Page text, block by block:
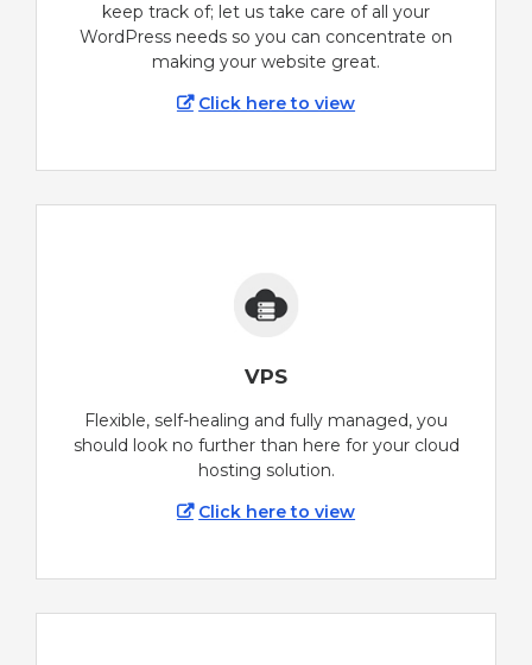
keep track of; let us take care of all your
WordPress needs so you can concentrate on
making your website great.
Click here to view
VPS
Flexible, self-healing and fully managed, you
should look no further than here for your cloud
hosting solution.
Click here to view